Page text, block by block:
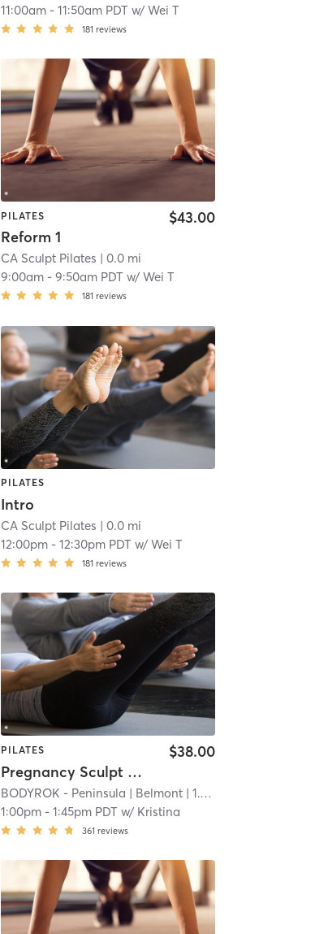
11:00am- 11:50am PDT w/ Wei T
181 reviews
PILATES
Reform 1
$43.00
CA Sculpt Pilates | 0.0 mi
9:00am- 9:50am PDT w/ Wei T
181 reviews
PILATES
Intro
CA Sculpt Pilates | 0.0 mi
12:00pm- 12:30pm PDT w/ Wei T
181 reviews
PILATES
Pregnancy Sculpt Workshop
$38.00
BODYROK - Peninsula | Belmont| 1.1 mi
1:00pm- 1:45pm PDT w/ Kristina
361 reviews